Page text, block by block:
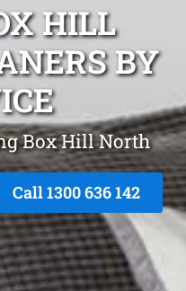
HILL
BY
Box Hill North
Call 1300 636 142